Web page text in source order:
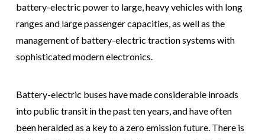
battery-electric power to large, heavy vehicles with long
ranges and large passenger capacities, as well as the
management of battery-electric traction systems with
sophisticated modern electronics.
Battery-electric buses have made considerable inroads
into public transit in the past ten years, and have often
been heralded as a key to a zero emission future. There is